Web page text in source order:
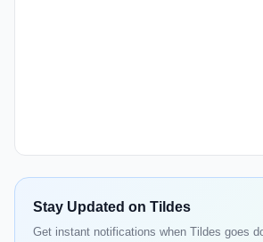
Stay Updated on Tildes
Get instant notifications when Tildes goes